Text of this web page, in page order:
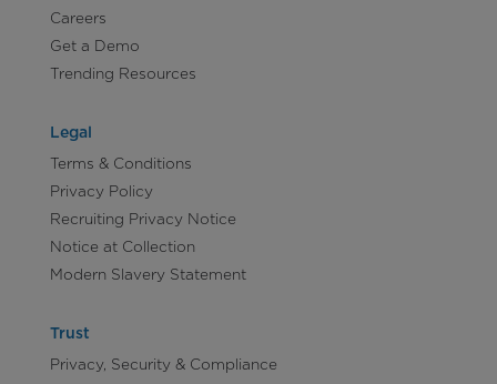
Careers
Get a Demo
Trending Resources
Legal
Terms & Conditions
Privacy Policy
Recruiting Privacy Notice
Notice at Collection
Modern Slavery Statement
Trust
Privacy, Security & Compliance